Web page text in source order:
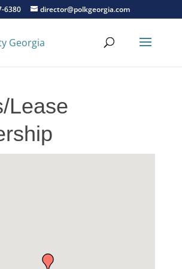
6380 director@polkgeorgia.com
Lease